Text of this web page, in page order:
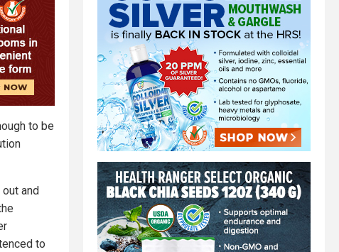
to be
and
to